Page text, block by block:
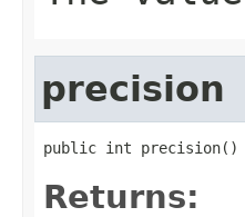
precision
public int precision()
Returns: